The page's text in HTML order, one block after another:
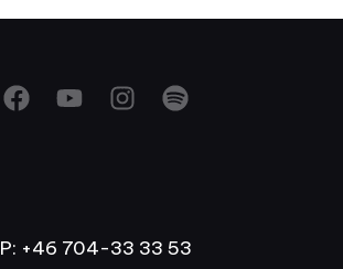
P: +46 704-33 33 53